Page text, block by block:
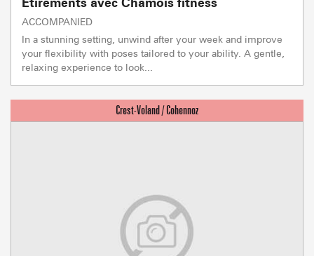
ACCOMPANIED
In a stunning setting, unwind after your week and improve
your flexibility with poses tailored to your ability. A gentle,
relaxing experience to look...